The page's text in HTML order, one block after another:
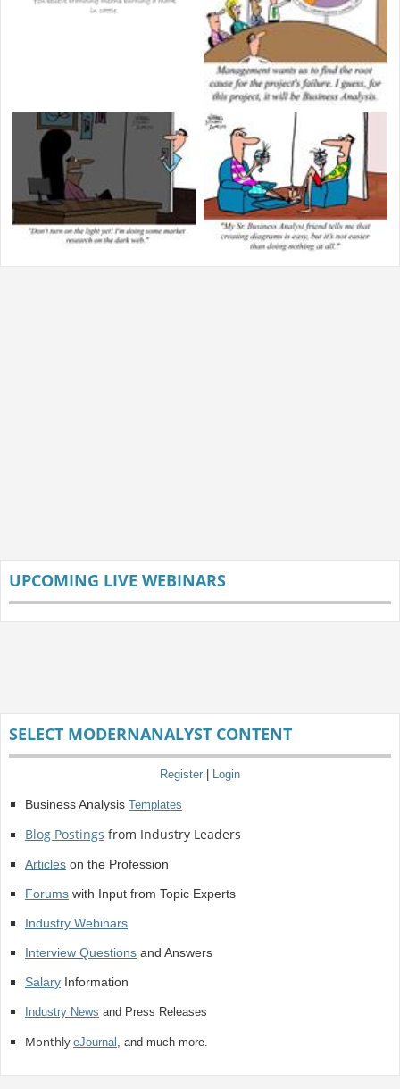
UPCOMING LIVE WEBINARS
SELECT MODERNANALYST CONTENT
Register Login
Business Analysis Templates
Blog Postings from Industry Leaders
Articleson the Profession
Forumswith Input from Topic Experts
Industry Webinars
Interview Questionsand Answers
SalaryInformation
Industry News and Press Releases
Monthly eJournal , and much more.